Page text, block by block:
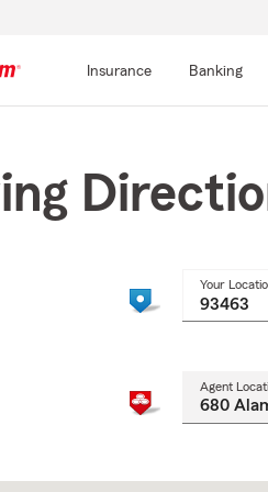
Insurance Banking
Your
Agent